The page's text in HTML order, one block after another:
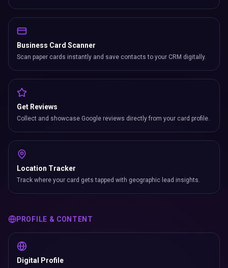
Business Card Scanner
Scan paper cards instantly and save contacts to your CRM digitally.
Get Reviews
Collect and showcase Google reviews directly from your card profile.
Location Tracker
Track where your card gets tapped with geographic lead insights.
PROFILE & CONTENT
Digital Profile